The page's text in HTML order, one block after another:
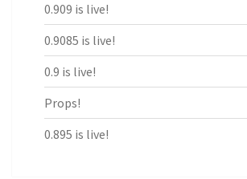
0.909 is live!
0.9085 is live!
0.9 is live!
Props!
0.895 is live!